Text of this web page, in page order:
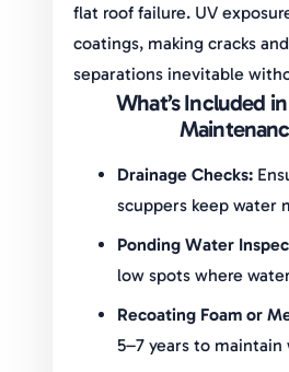
flat roof failure. UV
coatings, making cracks
separations inevitable
What’s Included
Drainage Checks:
scuppers keep water
Ponding Water
low spots where
Recoating Foam or
5–7 years to